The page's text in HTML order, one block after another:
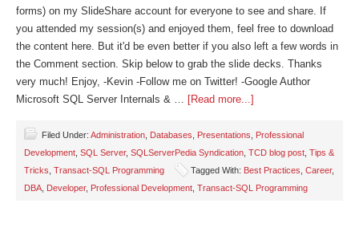
forms) on my SlideShare account for everyone to see and share. If
you attended my session(s) and enjoyed them, feel free to download
the content here. But it'd be even better if you also left a few words in
the Comment section. Skip below to grab the slide decks. Thanks
very much! Enjoy, -Kevin -Follow me on Twitter! -Google Author
Microsoft SQL Server Internals & … [Read more...]
Filed Under: Administration Databases Presentations
Professional
Development SQL Server, SQLServerPedia Syndication TCD blog post Tips &
Tricks Transact-SQL Programming Tagged With: Best Practices Career,
DBA Developer, Professional Development Transact-SQL Programming